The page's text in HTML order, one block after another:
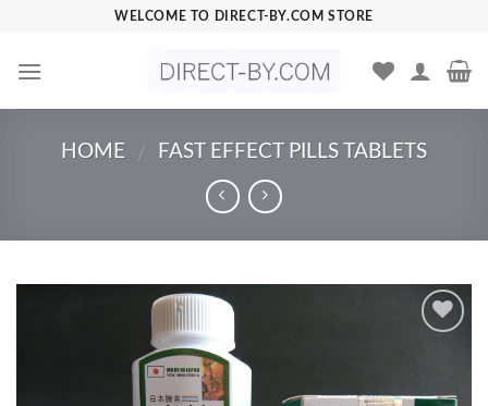
content
WELCOME TO DIRECT-BY.COM STORE
HOME / FAST EFFECT PILLS TABLETS